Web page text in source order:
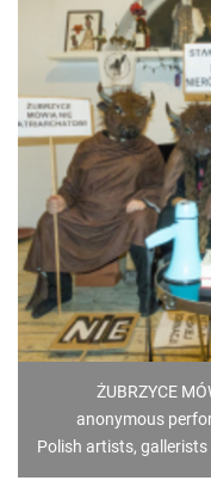
ŻUBRZYCE
anonymous
Polish artists,